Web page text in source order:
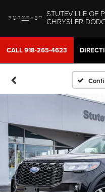
STUTEVILLE OF
CHRYSLER
CALL918-265-4623